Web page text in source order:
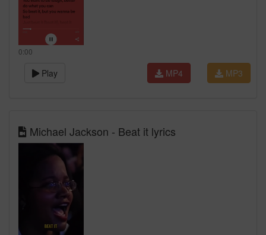
0:00
Play MP3
MP4
Michael Jackson - Beat it lyrics